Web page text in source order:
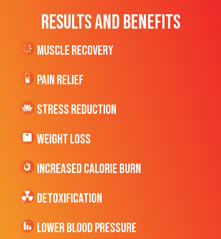
RESULTS AND BENEFITS
Muscle Recovery
Pain Relief
Stress Reduction
Weight Loss
Increased CALORIE Burn
Detoxification
Lower Blood Pressure